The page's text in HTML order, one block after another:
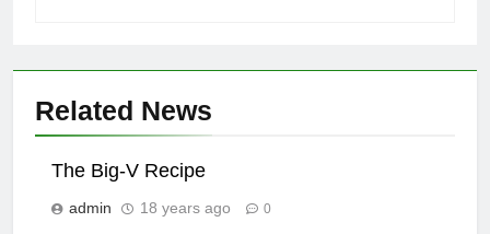
Related News
The Big-V Recipe
admin 18 years ago 0